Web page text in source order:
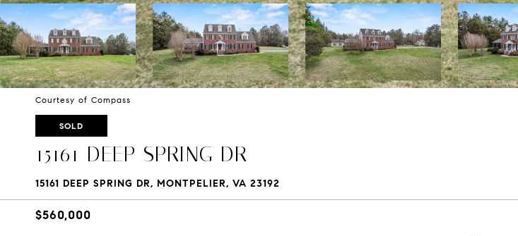
Courtesy of Compass
SOLD
15161 DEEP SPRING DR
15161 DEEP SPRING DR, MONTPELIER, VA 23192
$560,000